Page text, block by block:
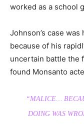
worked as a school
Johnson’s case
because of his
uncertain battle the
found Monsanto
“MALICE…
DOING WAS